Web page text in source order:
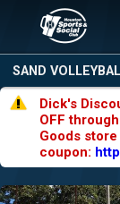
SAND
Dick's
OFF
Goods
coupon: